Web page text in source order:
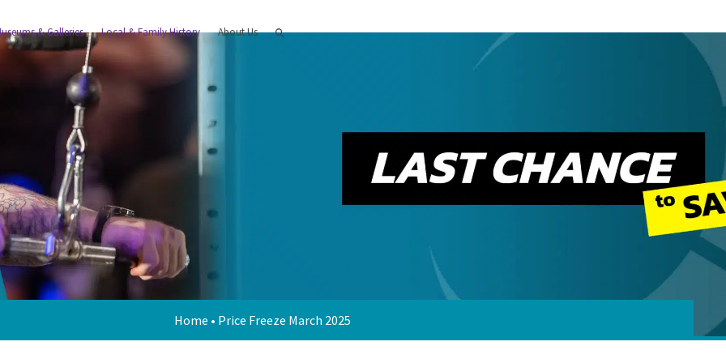
& Galleries Local & Family History About Us
Home • Price Freeze March 2025